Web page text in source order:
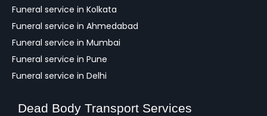
Funeral service in Kolkata
Funeral service in Ahmedabad
Funeral service in Mumbai
Funeral service in Pune
Funeral service in Delhi
Dead Body Transport Services